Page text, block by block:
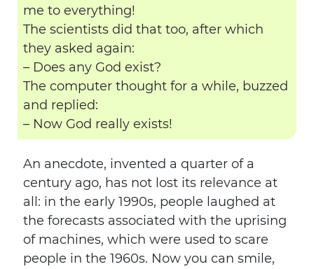
me to everything!
The scientists did that too, after which
they asked again:
– Does any God exist?
The computer thought for a while, buzzed
and replied:
– Now God really exists!
An anecdote, invented a quarter of a
century ago, has not lost its relevance at
all: in the early 1990s, people laughed at
the forecasts associated with the uprising
of machines, which were used to scare
people in the 1960s. Now you can smile,